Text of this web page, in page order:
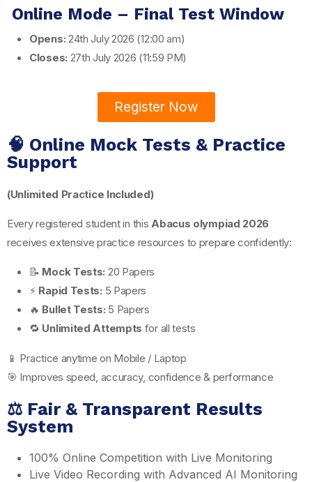
Online Mode – Final Test Window
Opens: 24th July 2026 (12:00 am)
Closes: 27th July 2026 (11:59 PM)
Register Now
🧠 Online Mock Tests & Practice
Support
(Unlimited Practice Included)
Every registered student in this Abacus olympiad 2026
receives extensive practice resources to prepare confidently:
📝 Mock Tests: 20 Papers
⚡ Rapid Tests: 5 Papers
🔥 Bullet Tests: 5 Papers
🔁 Unlimited Attempts for all tests
📱 Practice anytime on Mobile / Laptop
🎯 Improves speed, accuracy, confidence & performance
⚖️ Fair & Transparent Results
System
100% Online Competition with Live Monitoring
Live Video Recording with Advanced AI Monitoring